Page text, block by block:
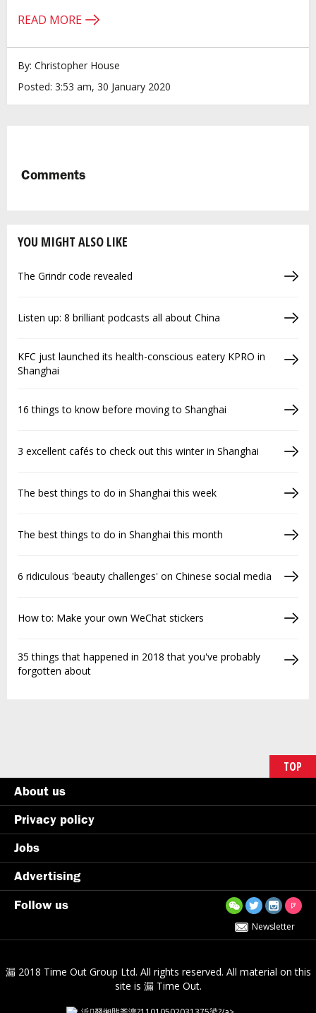
READ MORE
By: Christopher House
Posted: 3:53 am, 30 January 2020
Comments
YOU MIGHT ALSO LIKE
The Grindr code revealed
Listen up: 8 brilliant podcasts all about China
KFC just launched its health-conscious eatery KPRO in
Shanghai
16 things to know before moving to Shanghai
3 excellent cafés to check out this winter in Shanghai
The best things to do in Shanghai this week
The best things to do in Shanghai this month
6 ridiculous 'beauty challenges' on Chinese social media
How to: Make your own WeChat stickers
35 things that happened in 2018 that you've probably
forgotten about
TOP
About us
Privacy policy
Jobs
Advertising
Follow us
Newsletter
漏 2018 Time Out Group Ltd. All rights reserved. All material on this
site is 漏 Time Out.